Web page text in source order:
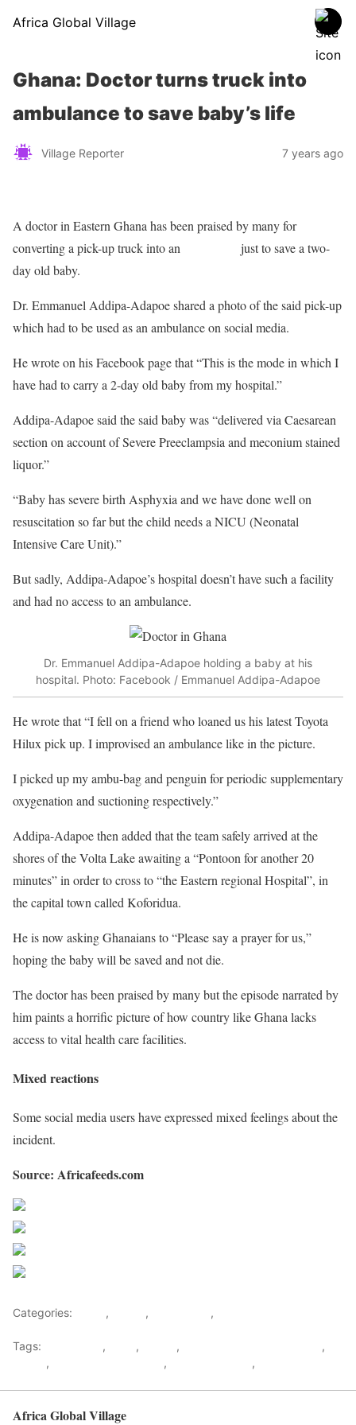
Africa Global Village
Ghana: Doctor turns truck into
ambulance to save baby’s life
Village Reporter 7 years ago
A doctor in Eastern Ghana has been praised by many for
converting a pick-up truck into an
just to save a two-
day old baby.
Dr. Emmanuel Addipa-Adapoe shared a photo of the said pick-up
which had to be used as an ambulance on social media.
He wrote on his Facebook page that “This is the mode in which I
have had to carry a 2-day old baby from my hospital.”
Addipa-Adapoe said the said baby was “delivered via Caesarean
section on account of Severe Preeclampsia and meconium stained
liquor.”
“Baby has severe birth Asphyxia and we have done well on
resuscitation so far but the child needs a NICU (Neonatal
Intensive Care Unit).”
But sadly, Addipa-Adapoe’s hospital doesn’t have such a facility
and had no access to an ambulance.
Dr. Emmanuel Addipa-Adapoe holding a baby at his
hospital. Photo: Facebook / Emmanuel Addipa-Adapoe
He wrote that “I fell on a friend who loaned us his latest Toyota
Hilux pick up. I improvised an ambulance like in the picture.
I picked up my ambu-bag and penguin for periodic supplementary
oxygenation and suctioning respectively.”
Addipa-Adapoe then added that the team safely arrived at the
shores of the Volta Lake awaiting a “Pontoon for another 20
minutes” in order to cross to “the Eastern regional Hospital”, in
the capital town called Koforidua.
He is now asking Ghanaians to “Please say a prayer for us,”
hoping the baby will be saved and not die.
The doctor has been praised by many but the episode narrated by
him paints a horrific picture of how country like Ghana lacks
access to vital health care facilities.
Mixed reactions
Some social media users have expressed mixed feelings about the
incident.
Source: Africafeeds.com
Categories: , , ,
Tags: , , ,
,
, , ,
Africa Global Village